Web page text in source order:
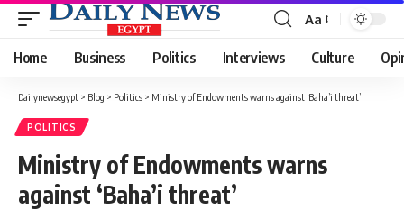
Font
Resizer
Aa
Home Business Politics Interviews Culture
Dailynewsegypt > Blog > Politics > Ministry of Endowments warns against ‘Baha’i threat’
POLITICS
Ministry of Endowments warns
against ‘Baha’i threat’